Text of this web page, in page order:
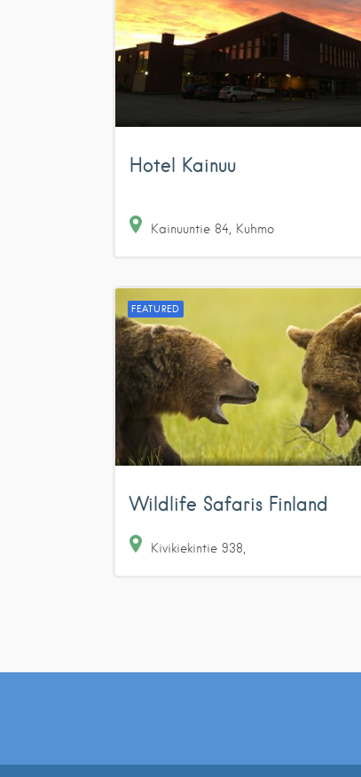
Hotel Kainuu
Kainuuntie 84 Kuhmo
FEATURED
Wildlife Safaris Finland
Kivikiekintie 938